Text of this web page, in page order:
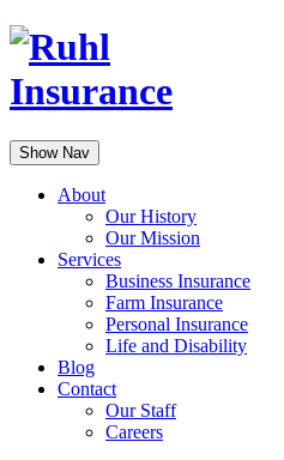
Show Nav
About
Our History
Our Mission
Services
Business Insurance
Farm Insurance
Personal Insurance
Life and Disability
Blog
Contact
Our Staff
Careers